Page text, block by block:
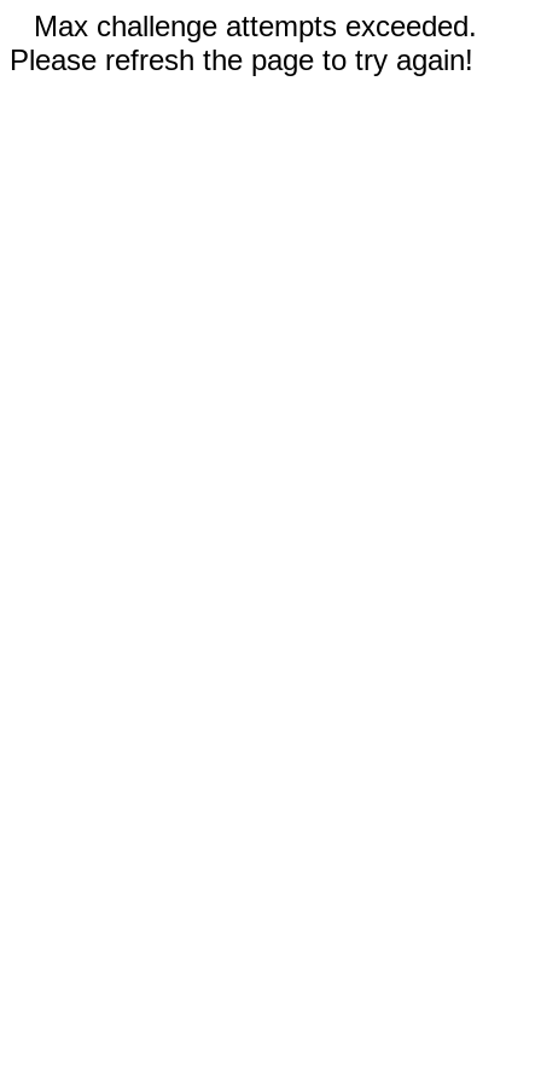
Max challenge attempts exceeded.
Please refresh the page to try again!